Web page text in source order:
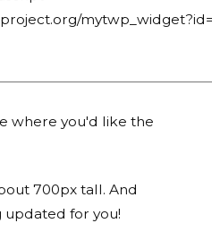
where you'd like the
700px tall. And
for you!